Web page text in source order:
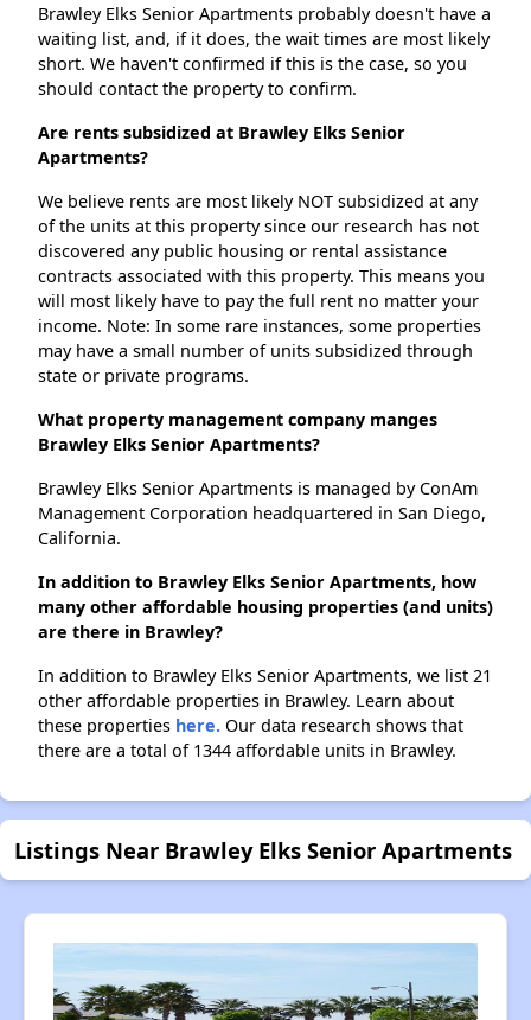
Brawley Elks Senior Apartments probably doesn't have a
waiting list, and, if it does, the wait times are most likely
short. We haven't confirmed if this is the case, so you
should contact the property to confirm.
Are rents subsidized at Brawley Elks Senior
Apartments?
We believe rents are most likely NOT subsidized at any
of the units at this property since our research has not
discovered any public housing or rental assistance
contracts associated with this property. This means you
will most likely have to pay the full rent no matter your
income. Note: In some rare instances, some properties
may have a small number of units subsidized through
state or private programs.
What property management company manges
Brawley Elks Senior Apartments?
Brawley Elks Senior Apartments is managed by ConAm
Management Corporation headquartered in San Diego,
California.
In addition to Brawley Elks Senior Apartments, how
many other affordable housing properties (and units)
are there in Brawley?
In addition to Brawley Elks Senior Apartments, we list 21
other affordable properties in Brawley. Learn about
these properties here. Our data research shows that
there are a total of 1344 affordable units in Brawley.
Listings Near Brawley Elks Senior Apartments